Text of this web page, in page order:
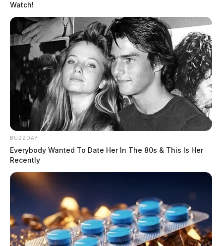
Watch!
BUZZDAY
Everybody Wanted To Date Her In The 80s & This Is Her
Recently